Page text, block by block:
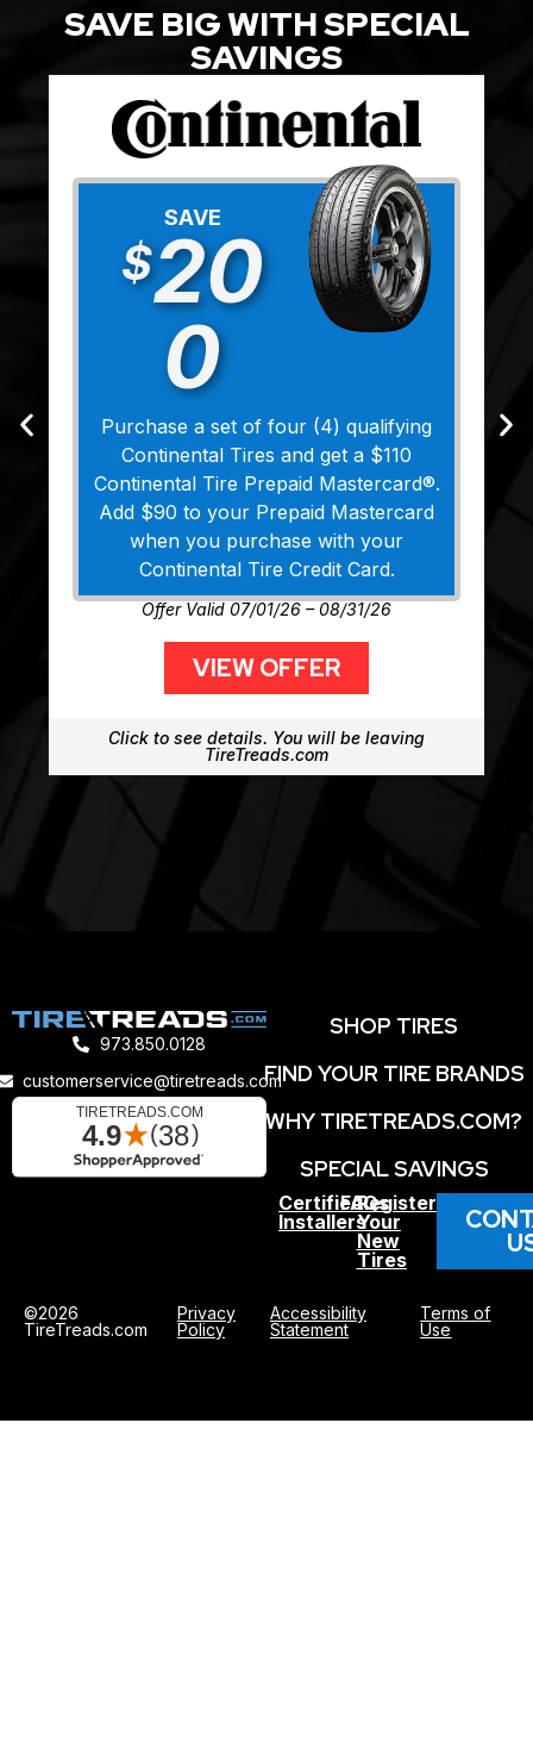
SAVE BIG WITH SPECIAL
SAVINGS
SAVE
$20
0
Purchase a set of four (4) qualifying
Continental Tires and get a $110
Continental Tire Prepaid Mastercard®.
Add $90 to your Prepaid Mastercard
when you purchase with your
Continental Tire Credit Card.
Offer Valid 07/01/26 – 08/31/26
VIEW OFFER
Click to see details. You will be leaving
TireTreads.com
973.850.0128
customerservice@tiretreads.com
SHOP TIRES
FIND YOUR TIRE BRANDS
WHY TIRETREADS.COM?
SPECIAL SAVINGS
Certified
Installers
FAQs
Register
Your
New
Tires
©2026
TireTreads.com
Privacy
Policy
Accessibility
Statement
Terms of
Use